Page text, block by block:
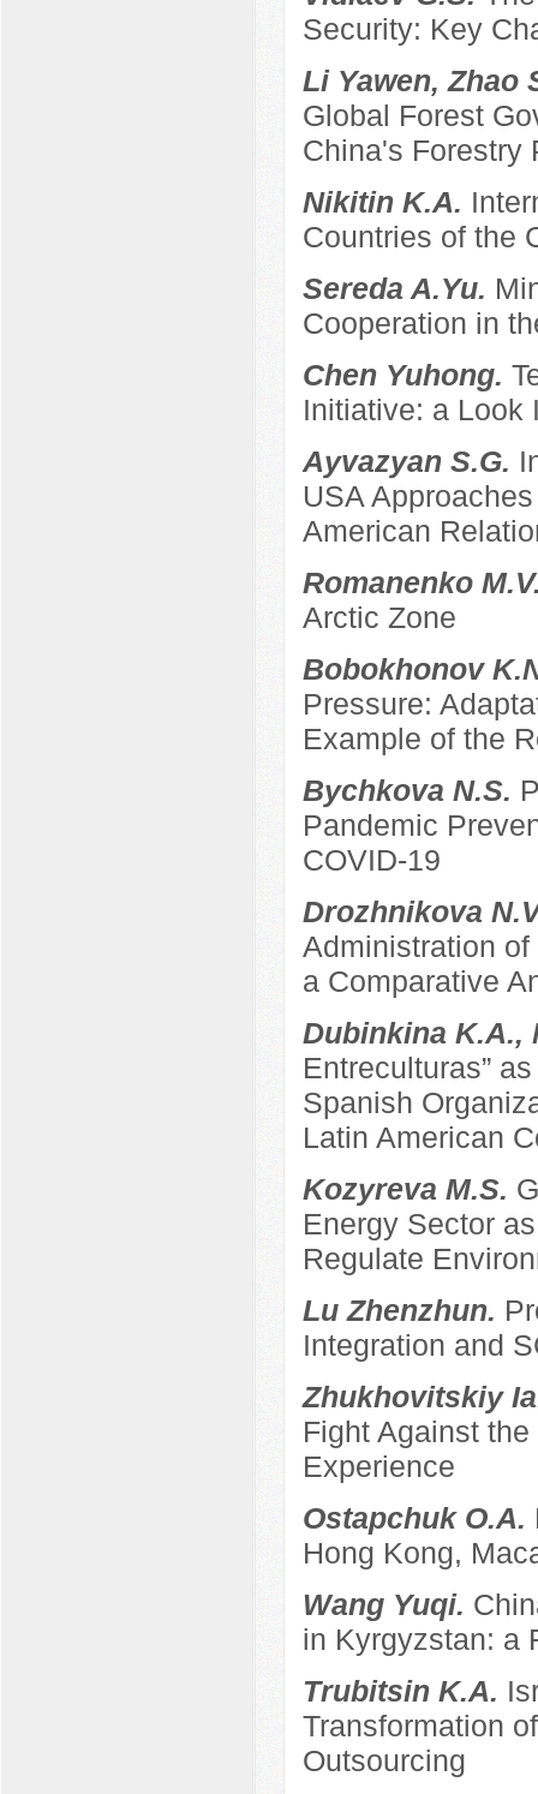
Security: Key
Li Yawen, Zhao
Global Forest
China's Forestry
Nikitin K.A.
Countries of the
Sereda A.Yu.
Cooperation in
Chen Yuhong.
Initiative: a Look
Ayvazyan S.G.
USA
American
Romanenko
Arctic Zone
Bobokhonov
Pressure:
Example of the
Bychkova N.S.
Pandemic
COVID-19
Drozhnikova
Administration
a Comparative
Dubinkina K.A.,
Entreculturas”
Spanish
Latin American
Kozyreva M.S.
Energy Sector
Regulate
Lu Zhenzhun.
Integration and
Zhukhovitskiy
Fight Against
Experience
Ostapchuk O.A.
Hong Kong,
Wang Yuqi.
in Kyrgyzstan: a
Trubitsin K.A.
Transformation
Outsourcing